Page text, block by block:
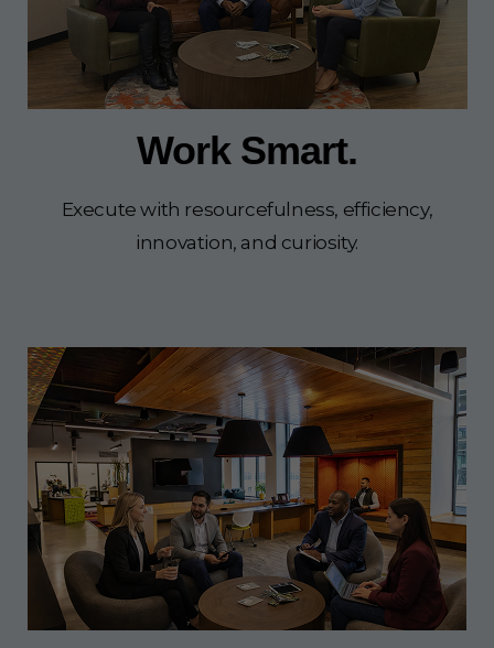
Work Smart.
Execute with resourcefulness, efficiency,
innovation, and curiosity.